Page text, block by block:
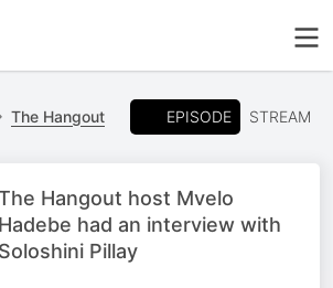
The Hangout EPISODE STREAM
Hangout host Mvelo
Hadebe had an interview with
Soloshini Pillay